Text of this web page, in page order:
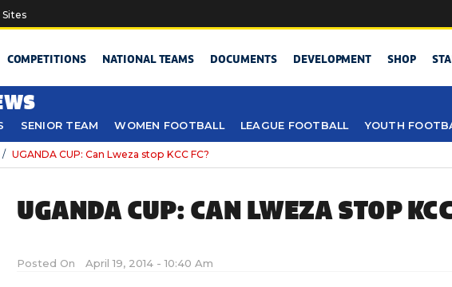
COMPETITIONS NATIONAL TEAMS DOCUMENTS DEVELOPMENT SHOP
SENIOR TEAM WOMEN FOOTBALL LEAGUE FOOTBALL YOUTH
/ UGANDA CUP: Can Lweza stop KCC FC?
UGANDA CUP: CAN LWEZA STOP
Posted On April 19, 2014 - 10:40 Am